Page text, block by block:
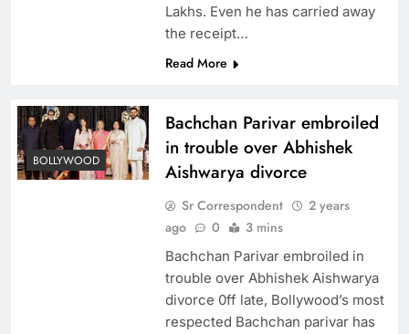
Lakhs. Even he has carried away
the receipt…
Read More
BOLLYWOOD
Bachchan Parivar embroiled
in trouble over Abhishek
Aishwarya divorce
Sr Correspondent
2 years
ago
0 3 mins
Bachchan Parivar embroiled in
trouble over Abhishek Aishwarya
divorce 0ff late, Bollywood’s most
respected Bachchan parivar has